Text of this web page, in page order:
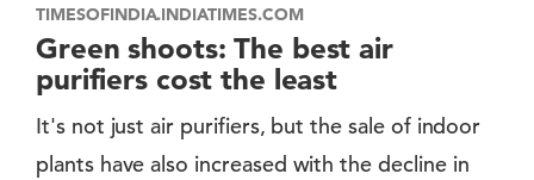
TIMESOFINDIA.INDIATIMES.COM
Green shoots: The best air
purifiers cost the least
It's not just air purifiers, but the sale of indoor
plants have also increased with the decline in